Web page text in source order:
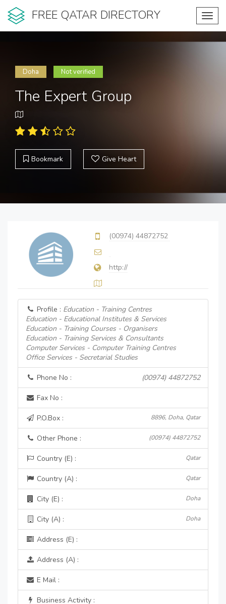
FREE QATAR DIRECTORY
Doha Not verified
The Expert Group
Bookmark Give Heart
(00974) 44872752
http://
Profile : Education - Training Centres
Education - Educational Institutes & Services
Education - Training Courses - Organisers
Education - Training Services & Consultants
Computer Services - Computer Training Centres
Office Services - Secretarial Studies
Phone No : (00974) 44872752
Fax No :
P.O.Box : 8896, Doha, Qatar
Other Phone : (00974) 44872752
Country (E) : Qatar
Country (A) : Qatar
City (E) : Doha
City (A) : Doha
Address (E) :
Address (A) :
E Mail :
Business Activity :